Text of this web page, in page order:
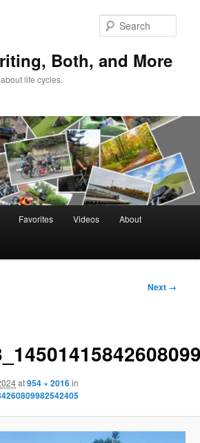
Both, and More
life cycles.
Favorites Videos About
Next →
at954 × 2016in